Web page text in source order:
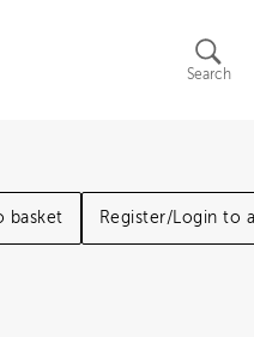
Search
basket Register/Login to